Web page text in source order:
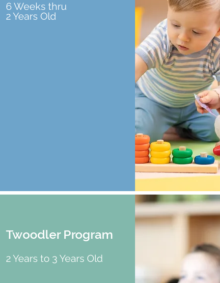
6 Weeks thru
2 Years Old
Twoodler Program
2 Years to 3 Years Old